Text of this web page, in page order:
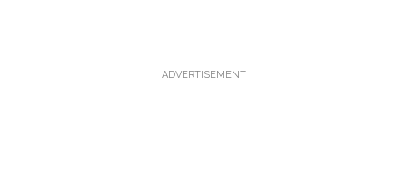
ADVERTISEMENT